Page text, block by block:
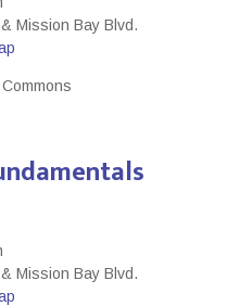
Mission Bay Blvd.
Mission Bay Blvd.